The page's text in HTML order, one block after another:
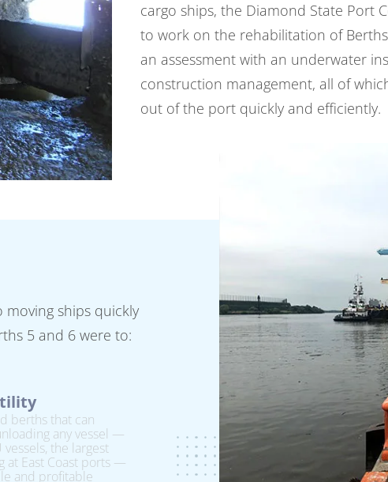
cargo ships, the Diamond State Port
to work on the rehabilitation of
an assessment with an underwater
construction management, all of
out of the port quickly and efficiently.
ships quickly
5 and 6 were to:
berths that can
any vessel —
the largest
at East Coast ports —
and profitable